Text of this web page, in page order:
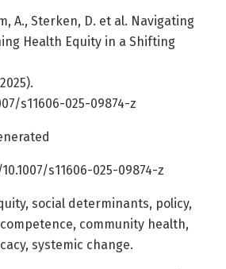
A., Sterken, D. et al. Navigating
Health Equity in a Shifting
s11606-025-09874-z
s11606-025-09874-z
social determinants, policy,
community health,
systemic change.